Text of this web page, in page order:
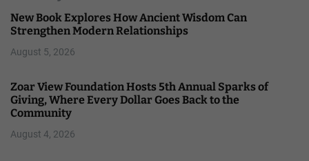
New Book Explores How Ancient Wisdom Can
Strengthen Modern Relationships
August 5, 2026
Zoar View Foundation Hosts 5th Annual Sparks of
Giving, Where Every Dollar Goes Back to the
Community
August 4, 2026